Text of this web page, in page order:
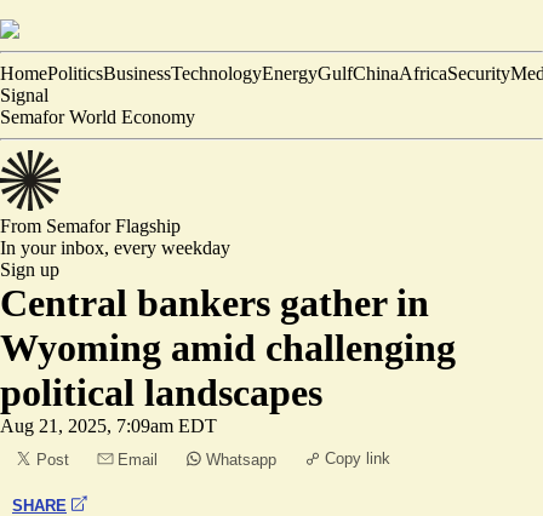
HomePoliticsBusinessTechnologyEnergyGulfChinaAfricaSecurity
Signal
Semafor World Economy
From SemaforFlagship
In your inbox, every weekday
Sign up
Central bankers gather in
Wyoming amid challenging
political landscapes
Aug 21, 2025, 7:09am EDT
Post Email Whatsapp Copy link
SHARE